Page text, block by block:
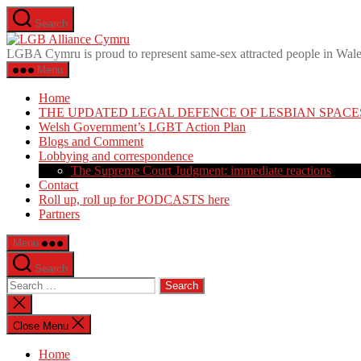
Skip
to
the
content
Search
Alliance
LGBA Cymru is proud to represent same-sex attracted people in
Menu
Home
THE UPDATED LEGAL DEFENCE OF LESBIAN
Welsh Government’s LGBT Action Plan
Blogs and Comment
Lobbying and correspondence
The Supreme Court Judgment: immediate reactions
Contact
Roll up, roll up for PODCASTS here
Partners
Menu
Search
Search
for:
Close
search
Close Menu
Home